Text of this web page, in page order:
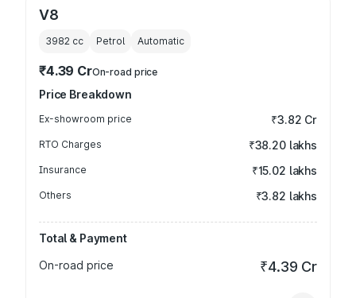
V8
3982 cc Petrol Automatic
₹4.39 CrOn-road price
Price Breakdown
Ex-showroom price ₹3.82 Cr
RTO Charges ₹38.20 lakhs
Insurance ₹15.02 lakhs
Others ₹3.82 lakhs
Total & Payment
On-road price
₹4.39 Cr